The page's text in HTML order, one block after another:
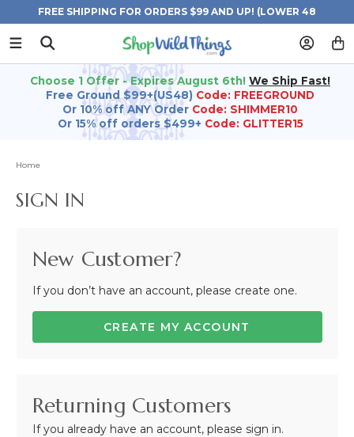
FREE SHIPPING FOR ORDERS $99 AND UP! (LOWER 48
STATES)
Choose 1 Offer - Expires August 6th! We Ship Fast!
Free Ground $99+(US48) Code: FREEGROUND
Or 10% off ANY Order Code: SHIMMER10
Or 15% off orders $499+ Code: GLITTER15
Home
SIGN IN
New Customer?
If you don’t have an account, please create one.
CREATE MY ACCOUNT
Returning Customers
If you already have an account, please sign in.